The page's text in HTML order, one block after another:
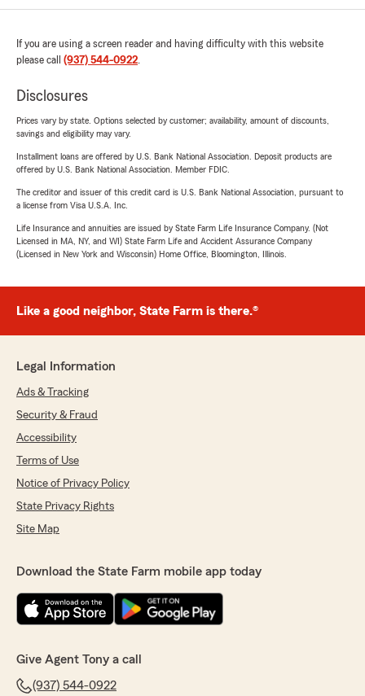
If you are using a screen reader and having difficulty with this website
please call (937) 544-0922.
Disclosures
Prices vary by state. Options selected by customer; availability, amount of discounts,
savings and eligibility may vary.
Installment loans are offered by U.S. Bank National Association. Deposit products are
offered by U.S. Bank National Association. Member FDIC.
The creditor and issuer of this credit card is U.S. Bank National Association, pursuant to
a license from Visa U.S.A. Inc.
Life Insurance and annuities are issued by State Farm Life Insurance Company. (Not
Licensed in MA, NY, and WI) State Farm Life and Accident Assurance Company
(Licensed in New York and Wisconsin) Home Office, Bloomington, Illinois.
Like a good neighbor, State Farm is there.®
Legal Information
Ads & Tracking
Security & Fraud
Accessibility
Terms of Use
Notice of Privacy Policy
State Privacy Rights
Site Map
Download the State Farm mobile app today
Give Agent Tony a call
(937) 544-0922